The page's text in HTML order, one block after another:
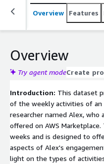
fictional and created for
a foundation for analytical
Overview Features
Overview
Try agent modeCreate
Introduction: This dataset
of the weekly activities of an
researcher named Alex, who
offered on AWS
weeks and is designed to
aspects of Alex's
light on the types of